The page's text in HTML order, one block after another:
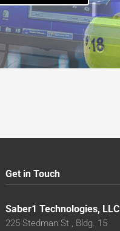
Get in Touch
Saber1 Technologies, LLC
225 Stedman St., Bldg. 15